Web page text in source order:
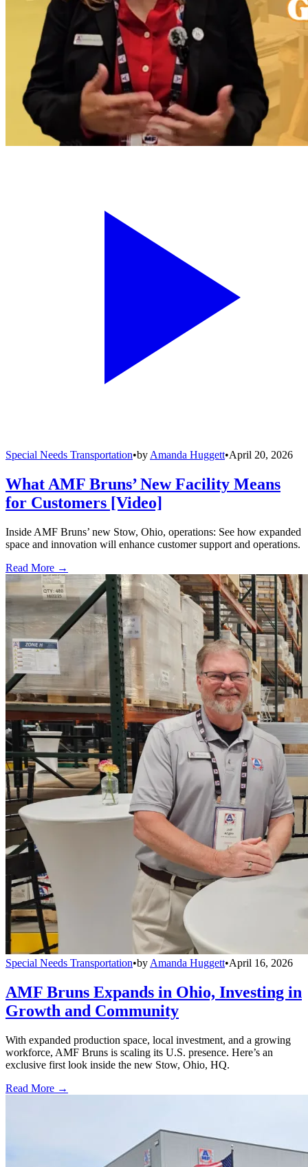
Special Needs Transportation•by Amanda Huggett•April 20, 2026
What AMF Bruns’ New Facility Means
for Customers [Video]
Inside AMF Bruns’ new Stow, Ohio, operations: See how expanded
space and innovation will enhance customer support and operations.
Read More →
Special Needs Transportation•by Amanda Huggett•April 16, 2026
AMF Bruns Expands in Ohio, Investing in
Growth and Community
With expanded production space, local investment, and a growing
workforce, AMF Bruns is scaling its U.S. presence. Here’s an
exclusive first look inside the new Stow, Ohio, HQ.
Read More →